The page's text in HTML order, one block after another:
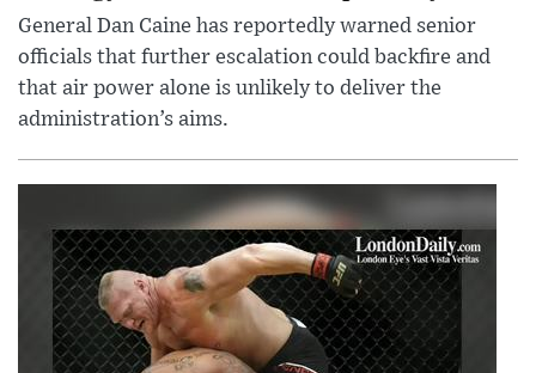
General Dan Caine has reportedly warned senior
officials that further escalation could backfire and
that air power alone is unlikely to deliver the
administration’s aims.